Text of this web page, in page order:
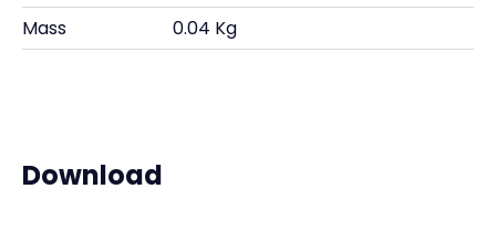
Mass 0.04 Kg
Download